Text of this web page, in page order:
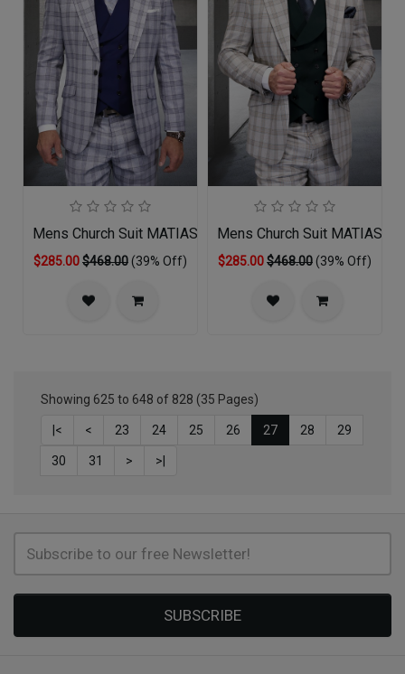
Mens Church Suit MATIAS-GR
$285.00$468.00(39% Off)
Mens Church Suit MATIAS-
$285.00$468.00(39% Off)
Showing 625 to 648 of 828 (35 Pages)
|< < 23 24 25 26 27 28 29
30 31 > >|
SUBSCRIBE